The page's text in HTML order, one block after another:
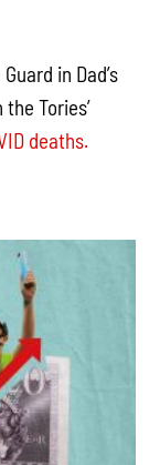
in Dad’s
Tories’
deaths.